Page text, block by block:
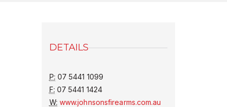
DETAILS
P: 07 5441 1099
F: 07 5441 1424
W: www.johnsonsfirearms.com.au